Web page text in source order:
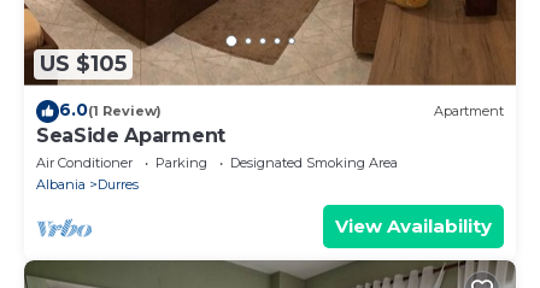
US $105
6.0(1 Review) Apartment
SeaSide Aparment
Air Conditioner Parking
Designated Smoking Area
Albania
Durres
View Availability